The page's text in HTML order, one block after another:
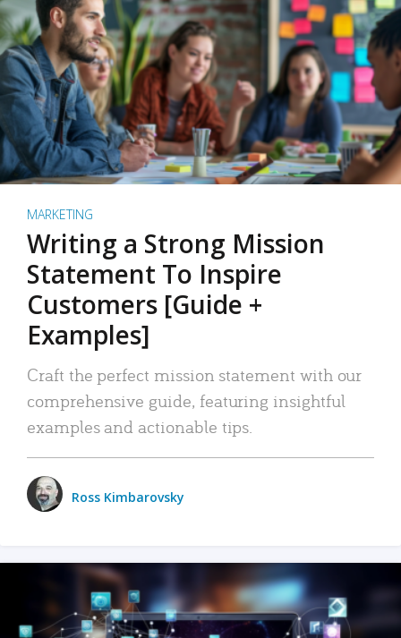
MARKETING
Writing a Strong Mission
Statement To Inspire
Customers [Guide +
Examples]
Craft the perfect mission statement with our
comprehensive guide, featuring insightful
examples and actionable tips.
Ross Kimbarovsky